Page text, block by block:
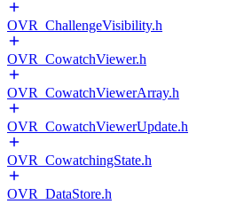
OVR_ChallengeVisibility.h
OVR_CowatchViewer.h
OVR_CowatchViewerArray.h
OVR_CowatchViewerUpdate.h
OVR_CowatchingState.h
OVR_DataStore.h